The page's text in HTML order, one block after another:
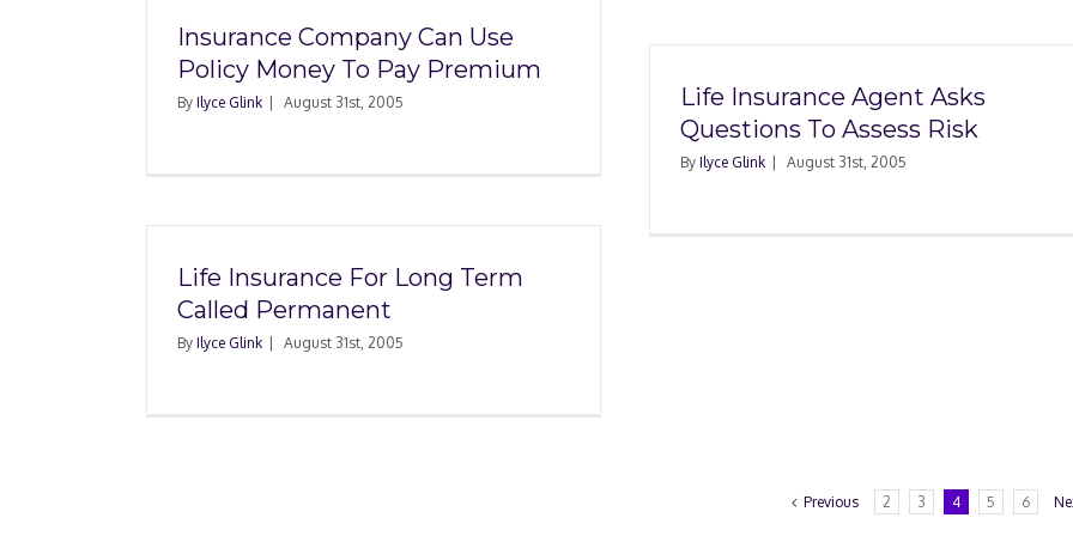
Insurance Company Can Use
Policy Money To Pay Premium
By Ilyce Glink August 31st, 2005
Life Insurance Agent Asks
Questions To Assess Risk
By Ilyce Glink August 31st, 2005
Life Insurance For Long Term
Called Permanent
By Ilyce Glink August 31st, 2005
Previous 2 3 4 5 6